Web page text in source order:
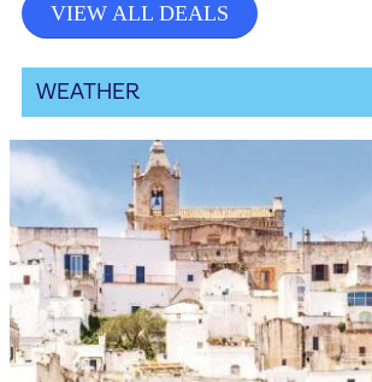
VIEW ALL DEALS
WEATHER